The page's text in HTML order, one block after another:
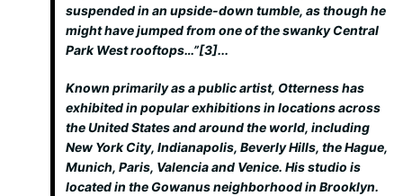
suspended in an upside-down tumble, as though he
might have jumped from one of the swanky Central
Park West rooftops…”[3]...
Known primarily as a public artist, Otterness has
exhibited in popular exhibitions in locations across
the United States and around the world, including
New York City, Indianapolis, Beverly Hills, the Hague,
Munich, Paris, Valencia and Venice. His studio is
located in the Gowanus neighborhood in Brooklyn.